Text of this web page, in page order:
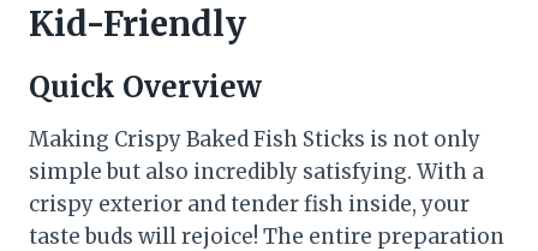
Kid-Friendly
Quick Overview
Making Crispy Baked Fish Sticks is not only
simple but also incredibly satisfying. With a
crispy exterior and tender fish inside, your
taste buds will rejoice! The entire preparation